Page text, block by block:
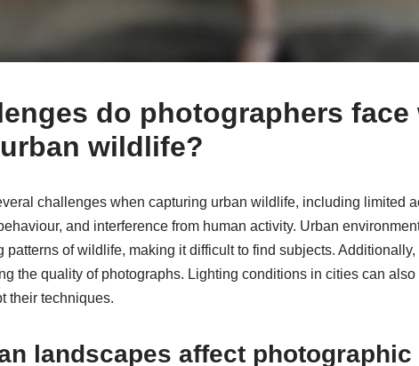
do photographers face
wildlife?
challenges when capturing urban wildlife, including limited
and interference from human activity. Urban
patterns of wildlife, making it difficult to find subjects.
the quality of photographs. Lighting conditions in cities can
their techniques.
landscapes affect photographic